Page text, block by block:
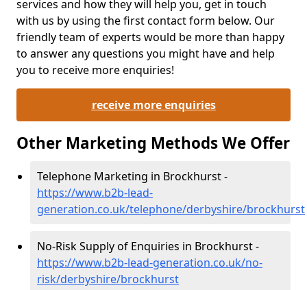
services and how they will help you, get in touch
with us by using the first contact form below. Our
friendly team of experts would be more than happy
to answer any questions you might have and help
you to receive more enquiries!
receive more enquiries
Other Marketing Methods We Offer
Telephone Marketing in Brockhurst -
https://www.b2b-lead-
generation.co.uk/telephone/derbyshire/brockhurst
No-Risk Supply of Enquiries in Brockhurst -
https://www.b2b-lead-generation.co.uk/no-
risk/derbyshire/brockhurst